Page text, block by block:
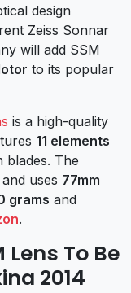
design
Zeiss Sonnar
will add SSM
to its popular
is a high-quality
11 elements
blades. The
uses 77mm
grams and
.
Lens To Be
2014